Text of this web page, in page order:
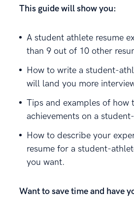
This guide will show you:
A student athlete resume
than 9 out of 10 other
How to write a student-
will land you more
Tips and examples of how
achievements on a
How to describe your
resume for a student-
you want.
Want to save time and have